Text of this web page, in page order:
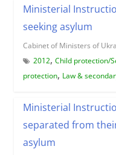
Ministerial
seeking asylum
Cabinet of Ministers of
2012, Child protection/
protection, Law &
Ministerial
separated from
asylum